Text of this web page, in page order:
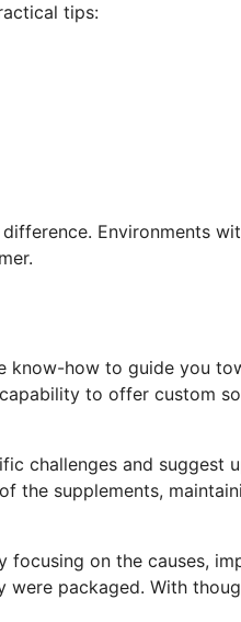
tips:
Environments
know-how to guide you
to offer custom
challenges and suggest
the supplements,
focusing on the causes,
packaged. With